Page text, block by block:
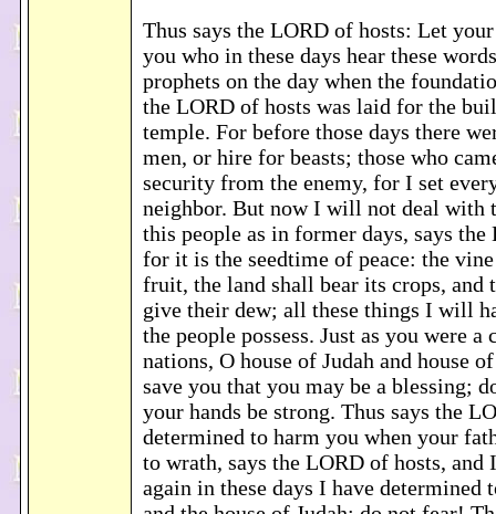
Thus says the LORD of hosts: Let
you who in these days hear these
prophets on the day when the
the LORD of hosts was laid for the
temple. For before those days there
men, or hire for beasts; those who
security from the enemy, for I set
neighbor. But now I will not deal with
this people as in former days, says the
for it is the seedtime of peace: the
fruit, the land shall bear its crops, and
give their dew; all these things I will
the people possess. Just as you were a
nations, O house of Judah and house
save you that you may be a blessing;
your hands be strong. Thus says the
determined to harm you when your
to wrath, says the LORD of hosts, and
again in these days I have determined